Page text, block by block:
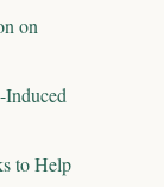
on
to Help